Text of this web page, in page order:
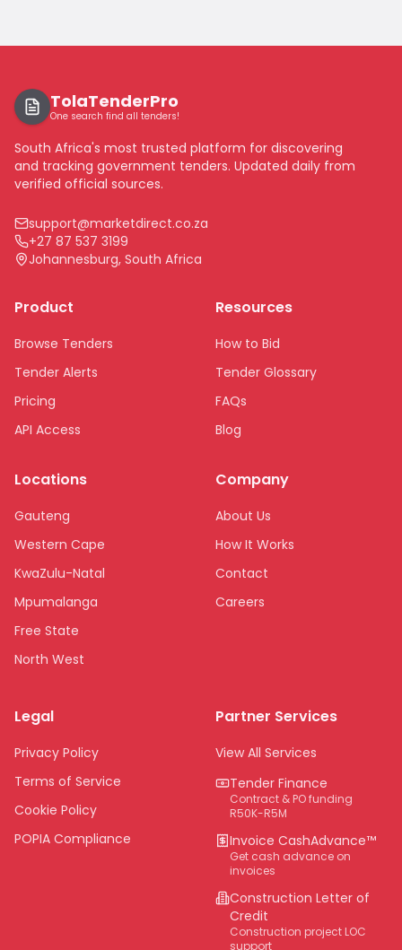
TolaTenderPro
One search find all tenders!
South Africa's most trusted platform for discovering
and tracking government tenders. Updated daily from
verified official sources.
support@marketdirect.co.za
+27 87 537 3199
Johannesburg, South Africa
Product
Browse Tenders
Tender Alerts
Pricing
API Access
Resources
How to Bid
Tender Glossary
FAQs
Blog
Locations
Gauteng
Western Cape
KwaZulu-Natal
Mpumalanga
Free State
North West
Northern Cape
Eastern Cape
National
Company
About Us
How It Works
Contact
Careers
Legal
Privacy Policy
Terms of Service
Cookie Policy
POPIA Compliance
Partner Services
View All Services
Tender Finance
Contract & PO funding
R50K-R5M
Invoice CashAdvance™
Get cash advance on
invoices
Construction Letter of
Credit
Construction project LOC
support